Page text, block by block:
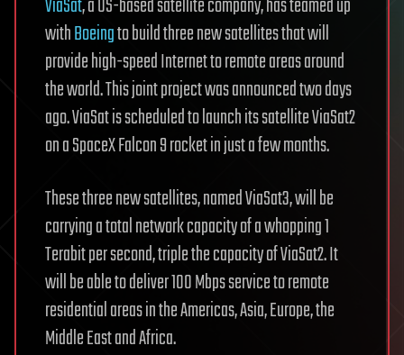
ViaSat, a US-based satellite company, has teamed up
withBoeingto build three new satellites that will
provide high-speed Internet to remote areas around
the world. This joint project was announced two days
ago. ViaSat is scheduled to launch its satellite ViaSat2
on a SpaceX Falcon 9 rocket in just a few months.
These three new satellites, named ViaSat3, will be
carrying a total network capacity of a whopping 1
Terabit per second, triple the capacity of ViaSat2. It
will be able to deliver 100 Mbps service to remote
residential areas in the Americas, Asia, Europe, the
Middle East and Africa.